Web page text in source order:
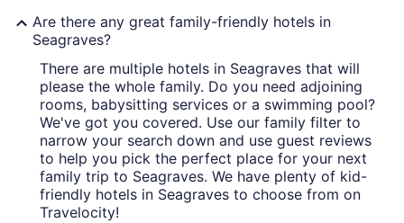
Are there any great family-friendly hotels in
Seagraves?
There are multiple hotels in Seagraves that will
please the whole family. Do you need adjoining
rooms, babysitting services or a swimming pool?
We've got you covered. Use our family filter to
narrow your search down and use guest reviews
to help you pick the perfect place for your next
family trip to Seagraves. We have plenty of kid-
friendly hotels in Seagraves to choose from on
Travelocity!